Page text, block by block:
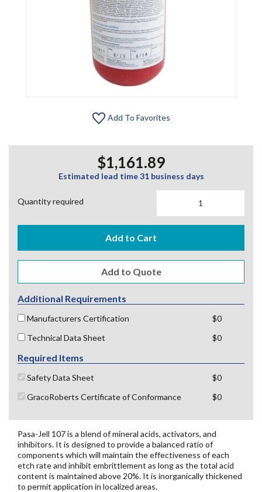
Add To Favorites
$1,161.89
Estimated lead time 31 business days
Quantity required
Add to Cart
Additional Requirements
Manufacturers Certification
$0
Technical Data Sheet
$0
Required Items
Safety Data Sheet
$0
GracoRoberts Certificate of Conformance
$0
Pasa-Jell 107 is a blend of mineral acids, activators, and
inhibitors. It is designed to provide a balanced ratio of
components which will maintain the effectiveness of each
etch rate and inhibit embrittlement as long as the total acid
content is maintained above 20%. It is inorganically thickened
to permit application in localized areas.